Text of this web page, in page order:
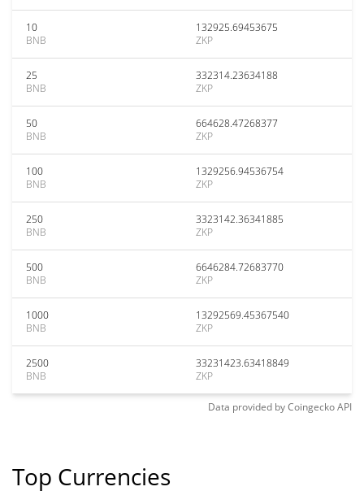
10
BNB
132925.69453675
ZKP
25
BNB
332314.23634188
ZKP
50
BNB
664628.47268377
ZKP
100
BNB
1329256.94536754
ZKP
250
BNB
3323142.36341885
ZKP
500
BNB
6646284.72683770
ZKP
1000
BNB
13292569.45367540
ZKP
2500
BNB
33231423.63418849
ZKP
Data provided byCoingeckoAPI
Top Currencies